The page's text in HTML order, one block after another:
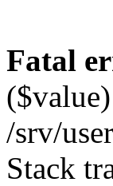
Fatal
/srv/
Stack